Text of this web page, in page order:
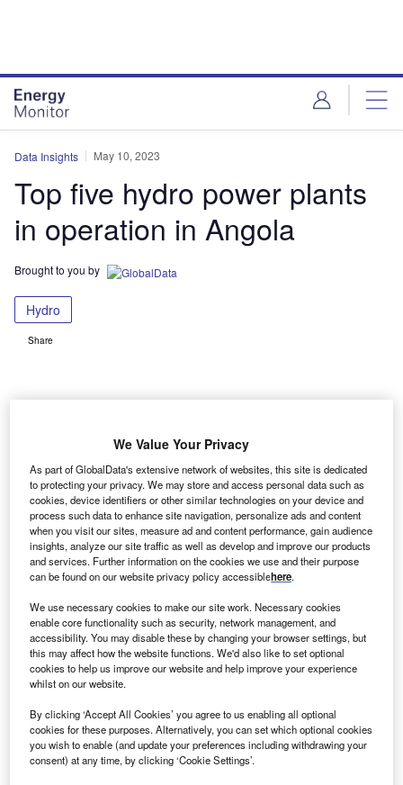
Data Insights May 10, 2023
Top five hydro power plants
in operation in Angola
Brought to you by
Hydro
Share
power plant installations globally in 2021, according
to GlobalData, with total recorded hydro capacity of
1,357GW. This is expected to contribute 12.6% by
the end of 2030 with capacity of installations
aggregating up to 1,555GW. Of the total global hydro
capacity, 0.28% is in Angola. Listed below are the
five largest active hydro power plants by capacity in
Angola, according to GlobalData’s power plants
database.GlobalData uses proprietary data and
analytics to provide a complete picture of the global
hydro power segment.Buy the latest hydro power
plant profiles here.
We Value Your Privacy
As part of GlobalData's extensive network of websites, this site is dedicated
to protecting your privacy. We may store and access personal data such as
cookies, device identifiers or other similar technologies on your device and
process such data to enhance site navigation, personalize ads and content
when you visit our sites, measure ad and content performance, gain audience
insights, analyze our site traffic as well as develop and improve our products
and services. Further information on the cookies we use and their purpose
can be found on our website privacy policy accessiblehere.
We use necessary cookies to make our site work. Necessary cookies
enable core functionality such as security, network management, and
accessibility. You may disable these by changing your browser settings, but
this may affect how the website functions. We'd also like to set optional
cookies to help us improve our website and help improve your experience
whilst on our website.
By clicking ‘Accept All Cookies’ you agree to us enabling all optional
cookies for these purposes. Alternatively, you can set which optional cookies
you wish to enable (and update your preferences including withdrawing your
consent) at any time, by clicking ‘Cookie Settings’.